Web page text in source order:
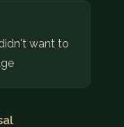
want to